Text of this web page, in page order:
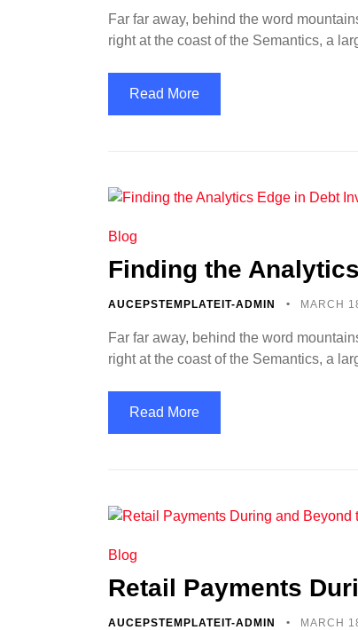
Far far away, behind the word
right at the coast of the Semantics, a
Read More
Blog
Finding the
AUCEPSTEMPLATEIT-ADMIN MARCH
Far far away, behind the word
right at the coast of the Semantics, a
Read More
Blog
Retail Payments
AUCEPSTEMPLATEIT-ADMIN MARCH